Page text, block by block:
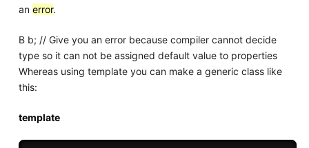
an error.
B b; // Give you an error because compiler cannot decide
type so it can not be assigned default value to properties
Whereas using template you can make a generic class like
this:
template